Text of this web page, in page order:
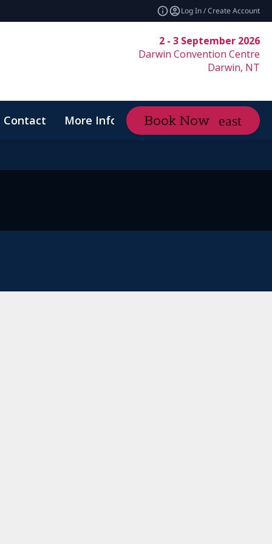
Log In / Create Account
2 - 3 September 2026
Darwin Convention Centre
Darwin, NT
Contact More Info expand_more
Book Now